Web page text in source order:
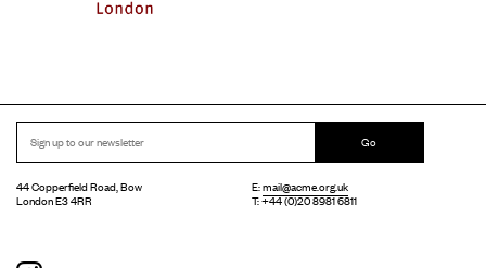
Go
44 Copperfield Road, Bow
London E3 4RR
E:mail@acme.org.uk
T: +44 (0)20 8981 6811